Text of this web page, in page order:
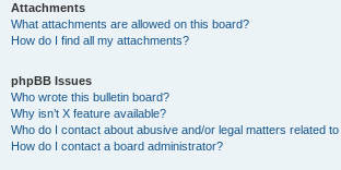
Attachments
What attachments are allowed on this board?
How do I find all my attachments?
phpBB Issues
Who wrote this bulletin board?
Why isn’t X feature available?
Who do I contact about abusive and/or legal matters related
How do I contact a board administrator?